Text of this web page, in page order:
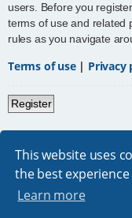
This website uses
the best
Learn more
users. Before you
terms of use and related
rules as you navigate
Terms of use| Privacy
Register
Board index